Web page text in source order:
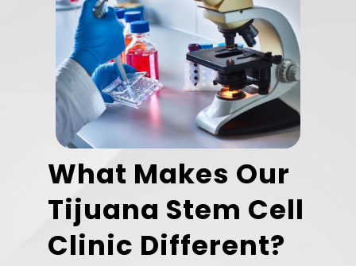
What Makes Our
Tijuana Stem Cell
Clinic Different?